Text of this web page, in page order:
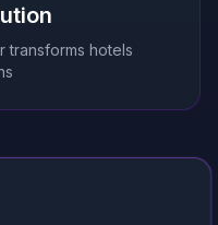
transforms hotels